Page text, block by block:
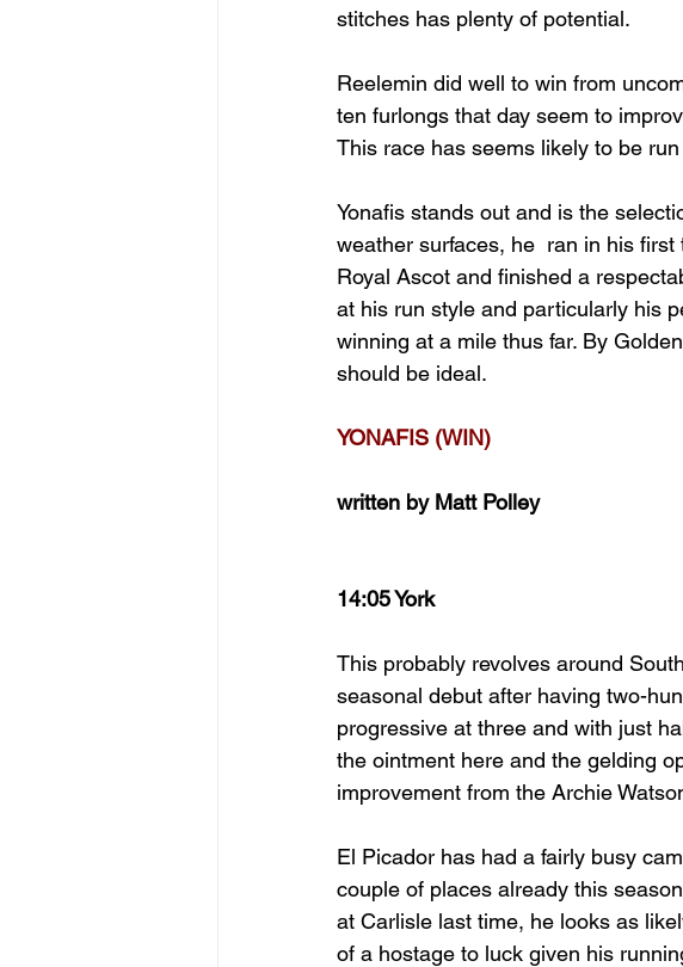
stitches has plenty of potential.
Reelemin did well to win from
ten furlongs that day seem to
This race has seems likely to be
Yonafis stands out and is the
weather surfaces, he  ran in his
Royal Ascot and finished a
at his run style and particularly his
winning at a mile thus far. By
should be ideal.
YONAFIS (WIN)
written by Matt Polley
14:05 York
This probably revolves around
seasonal debut after having two-
progressive at three and with just
the ointment here and the gelding
improvement from the Archie
El Picador has had a fairly busy
couple of places already this
at Carlisle last time, he looks as
of a hostage to luck given his